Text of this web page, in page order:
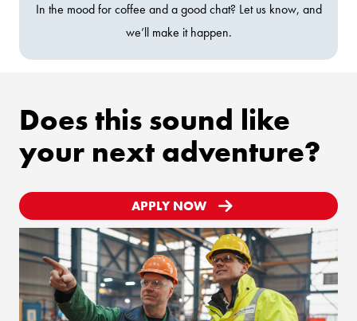
In the mood for coffee and a good chat? Let us know, and
we’ll make it happen.
Does this sound like
your next adventure?
APPLY NOW